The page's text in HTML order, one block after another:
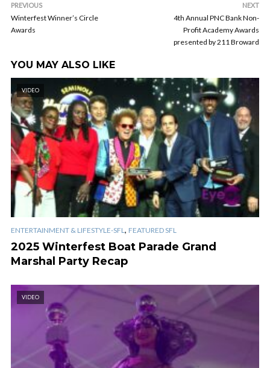
PREVIOUS
Winterfest Winner’s Circle
Awards
NEXT
4th Annual PNC Bank Non-
Profit Academy Awards
presented by 211 Broward
YOU MAY ALSO LIKE
VIDEO
ENTERTAINMENT & LIFESTYLE-SFL, FEATURED SFL
2025 Winterfest Boat Parade Grand
Marshal Party Recap
VIDEO